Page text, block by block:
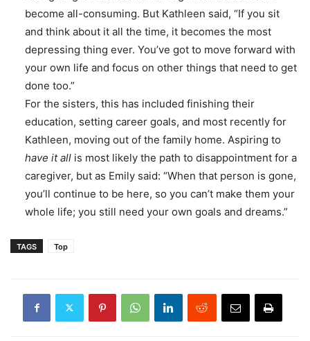
become all-consuming. But Kathleen said, “If you sit
and think about it all the time, it becomes the most
depressing thing ever. You’ve got to move forward with
your own life and focus on other things that need to get
done too.”
For the sisters, this has included finishing their
education, setting career goals, and most recently for
Kathleen, moving out of the family home. Aspiring to
have it all is most likely the path to disappointment for a
caregiver, but as Emily said: “When that person is gone,
you’ll continue to be here, so you can’t make them your
whole life; you still need your own goals and dreams.”
TAGS Top